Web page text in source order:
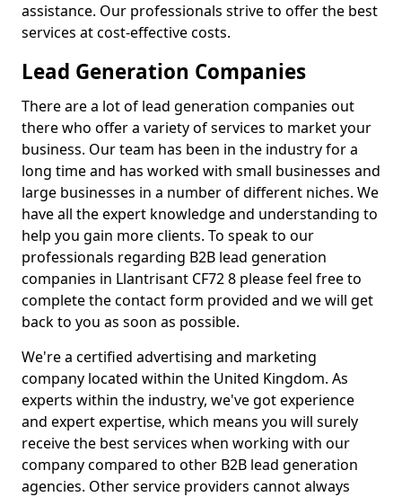
assistance. Our professionals strive to offer the best
services at cost-effective costs.
Lead Generation Companies
There are a lot of lead generation companies out
there who offer a variety of services to market your
business. Our team has been in the industry for a
long time and has worked with small businesses and
large businesses in a number of different niches. We
have all the expert knowledge and understanding to
help you gain more clients. To speak to our
professionals regarding B2B lead generation
companies in Llantrisant CF72 8 please feel free to
complete the contact form provided and we will get
back to you as soon as possible.
We're a certified advertising and marketing
company located within the United Kingdom. As
experts within the industry, we've got experience
and expert expertise, which means you will surely
receive the best services when working with our
company compared to other B2B lead generation
agencies. Other service providers cannot always